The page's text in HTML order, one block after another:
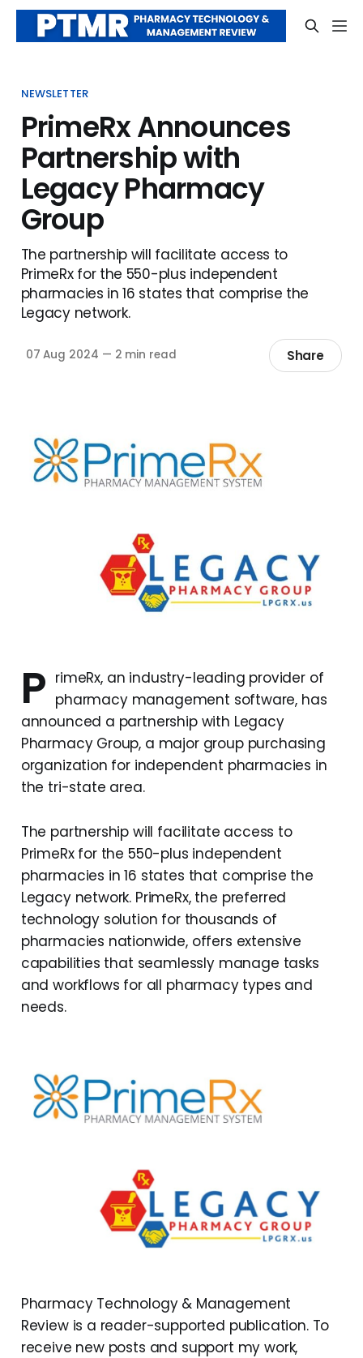
NEWSLETTER
PrimeRx Announces
Partnership with
Legacy Pharmacy
Group
The partnership will facilitate access to
PrimeRx for the 550-plus independent
pharmacies in 16 states that comprise the
Legacy network.
07 Aug 2024 — 2 min read Share
P rimeRx, an industry-leading provider of
pharmacy management software, has
announced a partnership with Legacy
Pharmacy Group, a major group purchasing
organization for independent pharmacies in
the tri-state area.
The partnership will facilitate access to
PrimeRx for the 550-plus independent
pharmacies in 16 states that comprise the
Legacy network. PrimeRx, the preferred
technology solution for thousands of
pharmacies nationwide, offers extensive
capabilities that seamlessly manage tasks
and workflows for all pharmacy types and
needs.
Pharmacy Technology & Management
Review is a reader-supported publication. To
receive new posts and support my work,